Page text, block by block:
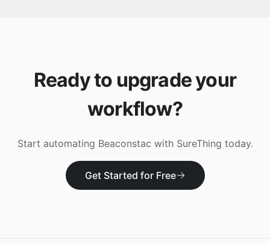
Ready to upgrade your
workflow?
Start automating Beaconstac with SureThing today.
Get Started for Free